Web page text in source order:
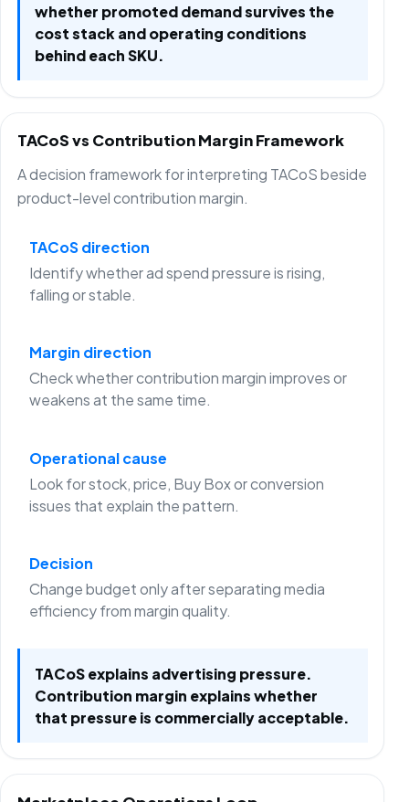
whether promoted demand survives the
cost stack and operating conditions
behind each SKU.
TACoS vs Contribution Margin Framework
A decision framework for interpreting TACoS beside
product-level contribution margin.
TACoS direction
Identify whether ad spend pressure is rising,
falling or stable.
Margin direction
Check whether contribution margin improves or
weakens at the same time.
Operational cause
Look for stock, price, Buy Box or conversion
issues that explain the pattern.
Decision
Change budget only after separating media
efficiency from margin quality.
TACoS explains advertising pressure.
Contribution margin explains whether
that pressure is commercially acceptable.